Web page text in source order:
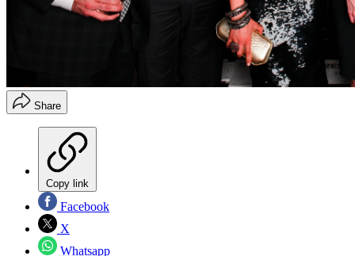
Share
Copy link
Facebook
X
Whatsapp